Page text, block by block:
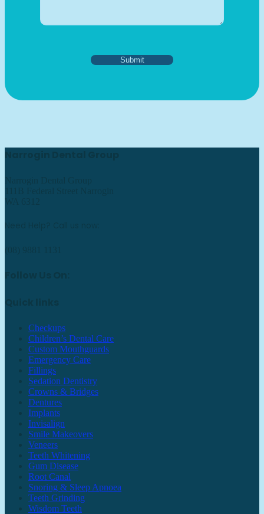
Checkups
Children’s Dental Care
Custom Mouthguards
Emergency Care
Fillings
Sedation Dentistry
Crowns & Bridges
Dentures
Implants
Invisalign
Smile Makeovers
Veneers
Teeth Whitening
Gum Disease
Root Canal
Snoring & Sleep Apnoea
Teeth Grinding
Wisdom Teeth